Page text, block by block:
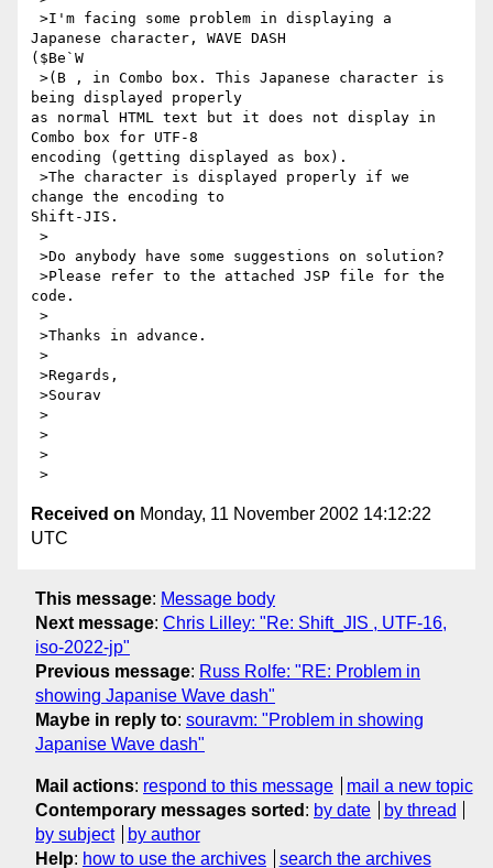
Japanese character, WAVE DASH
($Be`W
being displayed properly
as normal HTML text but it does not display in
Combo box for UTF-8
encoding (getting displayed as box).
change the encoding to
Shift-JIS.
code.
Received on Monday, 11 November 2002 14:12:22
UTC
This message: Message body
Next message: Chris Lilley: "Re: Shift_JIS , UTF-16,
iso-2022-jp"
Previous message: Russ Rolfe: "RE: Problem in
showing Japanise Wave dash"
Maybe in reply to: souravm: "Problem in showing
Japanise Wave dash"
Mail actions: respond to this message
mail a new topic
Contemporary messages sorted : by date
by thread
by subject
by author
Help: how to use the archives search the archives